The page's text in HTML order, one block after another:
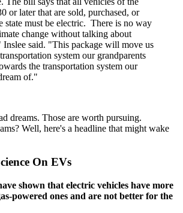
or later that are sold, purchased, or
state must be electric. There is no way
change without talking about
Inslee said. "This package will move us
system our grandparents
the transportation system our
of."
dreams. Those are worth pursuing.
Well, here's a headline that might wake
On EVs
shown that electric vehicles have more
powered ones and are not better for the